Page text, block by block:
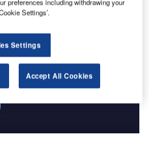
intelligence
with a single platform that
human expertise.
Settings’.
Settings
Accept All Cookies